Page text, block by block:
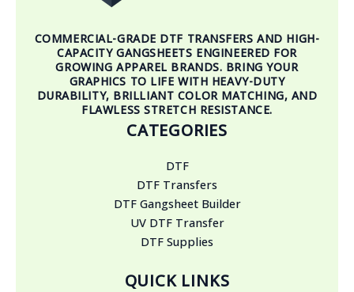
COMMERCIAL-GRADE DTF TRANSFERS AND HIGH-
CAPACITY GANGSHEETS ENGINEERED FOR
GROWING APPAREL BRANDS. BRING YOUR
GRAPHICS TO LIFE WITH HEAVY-DUTY
DURABILITY, BRILLIANT COLOR MATCHING, AND
FLAWLESS STRETCH RESISTANCE.
CATEGORIES
DTF
DTF Transfers
DTF Gangsheet Builder
UV DTF Transfer
DTF Supplies
QUICK LINKS